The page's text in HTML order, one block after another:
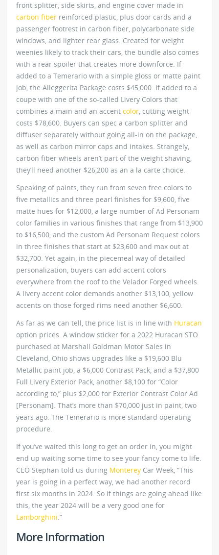
front splitter, side skirts, and engine cover made in
carbon fiber reinforced plastic, plus door cards and a
passenger footrest in carbon fiber, polycarbonate side
windows, and lighter rear glass. Created for weight
weenies likely to track their cars, the bundle also comes
with a rear spoiler that creates more downforce. If
added to a Temerario with a simple gloss or matte paint
job, the Alleggerita Package costs $45,000. If added to a
coupe with one of the so-called Livery Colors that
combines a main and an accent color, cutting weight
costs $78,600. Buyers can spec a carbon splitter and
diffuser separately without going all-in on the package,
as well as carbon mirror caps and intakes. Strangely,
carbon fiber wheels aren’t part of the weight shaving,
they’ll need another $26,200 as an a la carte choice.
Speaking of paints, they run from seven free colors to
five metallics and three pearl finishes for $9,600, five
matte hues for $12,000, a large number of Ad Personam
color families in various finishes that range from $13,900
to $16,500, and the custom Ad Personam Request colors
in three finishes that start at $23,600 and max out at
$32,700. Yet again, in the piecemeal way of detailed
personalization, buyers can add accent colors
everywhere from the roof to the Velador Forged wheels.
A livery accent color demands another $13,100, yellow
accents on those forged rims need another $6,600.
As far as we can tell, the price list is in line with Huracan
option prices. A window sticker for a 2022 Huracan STO
purchased at Marshall Goldman Motor Sales in
Cleveland, Ohio shows upgrades like a $19,600 Blu
Metallic paint job, a $6,000 Contrast Pack, and a $37,800
Full Livery Exterior Pack, another $8,100 for “Color
according to,” plus $2,000 for Exterior Contrast Color Ad
[Personam]. That’s more than $70,000 just in paint, two
years ago. The Temerario is more standard operating
procedure.
If you’ve waited this long to get an order in, you might
end up waiting some time to see your fancy come to life.
CEO Stephan told us during Monterey Car Week, “This
year is going in a perfect way, we had another record
first six months in 2024. So if things are going ahead like
this, the year 2024 will be a very good one for
Lamborghini.”
More Information